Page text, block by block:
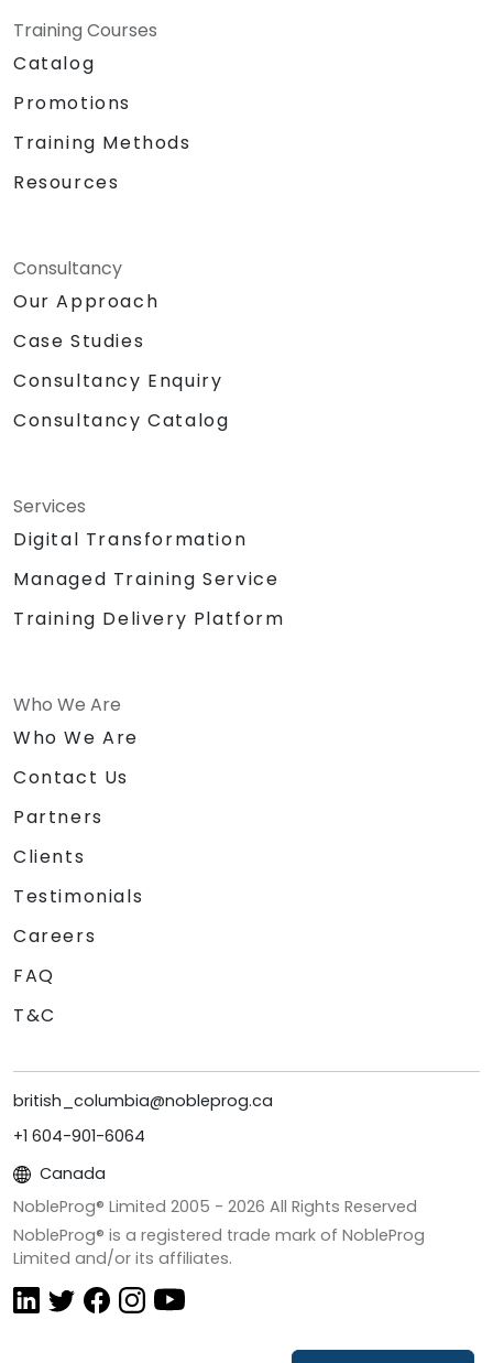
Training Courses
Catalog
Promotions
Training Methods
Resources
Consultancy
Our Approach
Case Studies
Consultancy Enquiry
Consultancy Catalog
Services
Digital Transformation
Managed Training Service
Training Delivery Platform
Who We Are
Who We Are
Contact Us
Partners
Clients
Testimonials
Careers
FAQ
T&C
british_columbia@nobleprog.ca
+1 604-901-6064
Canada
NobleProg® Limited 2005 - 2026 All Rights Reserved
NobleProg® is a registered trade mark of NobleProg
Limited and/or its affiliates.